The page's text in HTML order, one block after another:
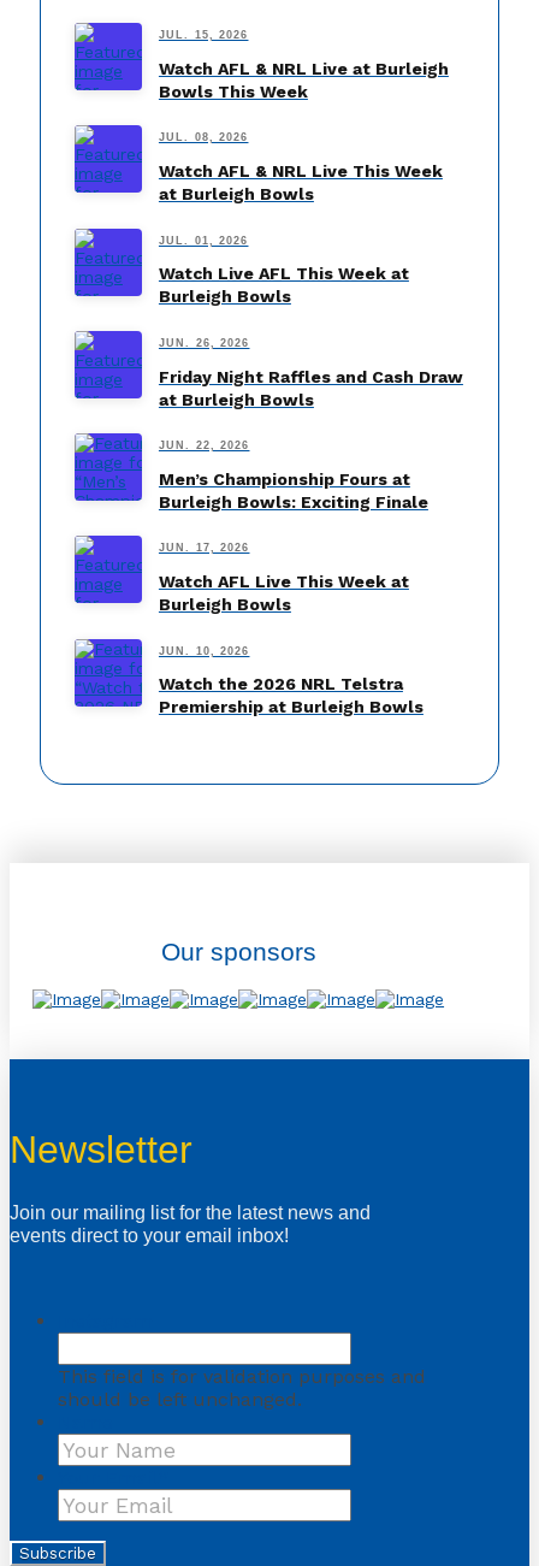
JUL. 15, 2026
Watch AFL & NRL Live at Burleigh
Bowls This Week
JUL. 08, 2026
Watch AFL & NRL Live This Week
at Burleigh Bowls
JUL. 01, 2026
Watch Live AFL This Week at
Burleigh Bowls
JUN. 26, 2026
Friday Night Raffles and Cash Draw
at Burleigh Bowls
JUN. 22, 2026
Men’s Championship Fours at
Burleigh Bowls: Exciting Finale
JUN. 17, 2026
Watch AFL Live This Week at
Burleigh Bowls
JUN. 10, 2026
Watch the 2026 NRL Telstra
Premiership at Burleigh Bowls
Our sponsors
Newsletter
Join our mailing list for the latest news and
events direct to your email inbox!
This field is for validation purposes and
should be left unchanged.
Subscribe